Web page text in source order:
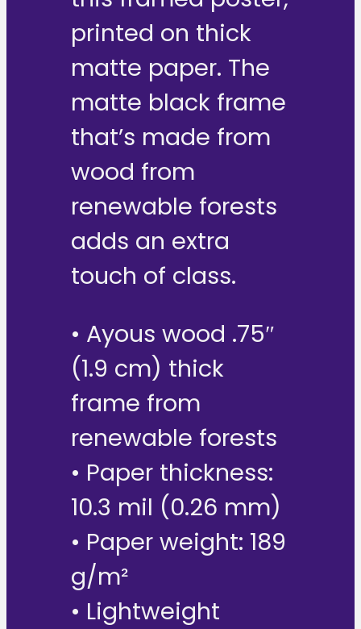
printed on thick
matte paper. The
matte black frame
that’s made from
wood from
renewable forests
adds an extra
touch of class.
• Ayous wood .75″
(1.9 cm) thick
frame from
renewable forests
• Paper thickness:
10.3 mil (0.26 mm)
• Paper weight: 189
g/m²
• Lightweight